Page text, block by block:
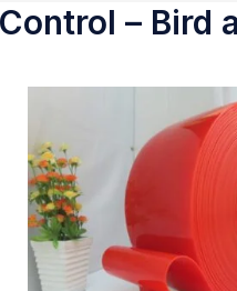
– Bird